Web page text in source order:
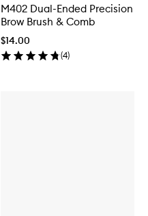
M402 Dual-Ended Precision
Brow Brush & Comb
$14.00
(4)